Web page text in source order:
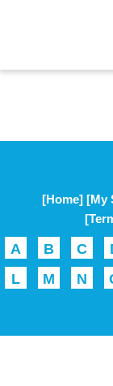
[Home] [My
A B C
L
M N